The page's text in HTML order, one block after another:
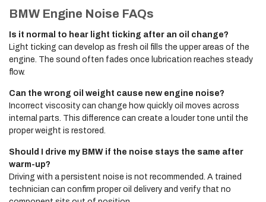
BMW Engine Noise FAQs
Is it normal to hear light ticking after an oil change?
Light ticking can develop as fresh oil fills the upper areas of the
engine. The sound often fades once lubrication reaches steady
flow.
Can the wrong oil weight cause new engine noise?
Incorrect viscosity can change how quickly oil moves across
internal parts. This difference can create a louder tone until the
proper weight is restored.
Should I drive my BMW if the noise stays the same after
warm-up?
Driving with a persistent noise is not recommended. A trained
technician can confirm proper oil delivery and verify that no